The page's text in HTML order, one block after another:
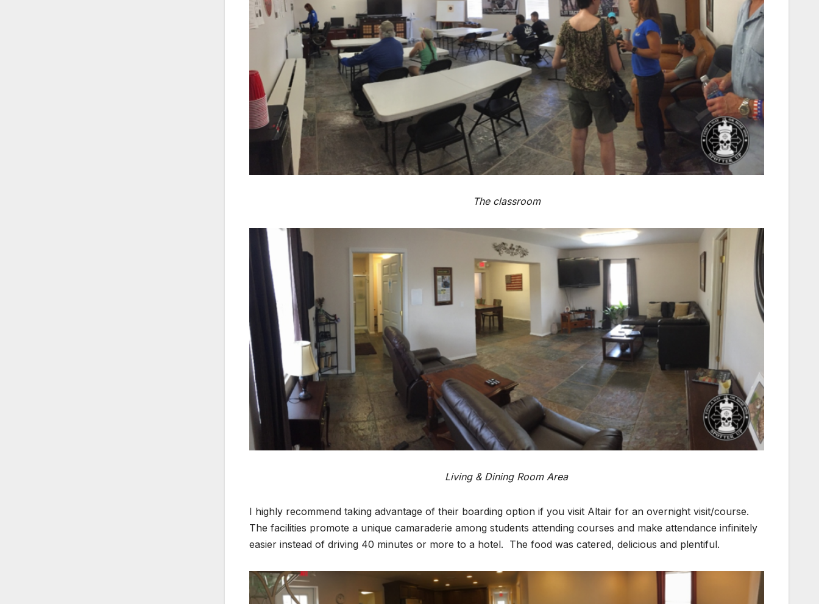
The classroom
Living & Dining Room Area
I highly recommend taking advantage of their boarding option if you visit Altair for an overnight visit/course.
The facilities promote a unique camaraderie among students attending courses and make attendance infinitely
easier instead of driving 40 minutes or more to a hotel. The food was catered, delicious and plentiful.